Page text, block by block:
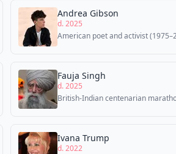
Andrea Gibson
d. 2025
American poet and activist
Fauja Singh
d. 2025
British-Indian centenarian
Ivana Trump
d. 2022